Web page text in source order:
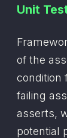
Unit
of the
condition
failing
asserts,
potential